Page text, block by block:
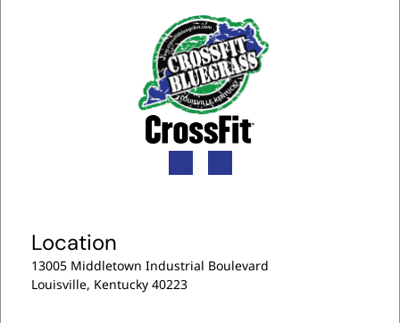
n
t
)
Location
13005 Middletown Industrial Boulevard
Louisville, Kentucky 40223